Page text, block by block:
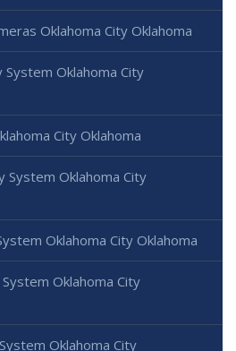
Oklahoma City Oklahoma
Oklahoma City
City Oklahoma
System Oklahoma City
Oklahoma City Oklahoma
Oklahoma City
Oklahoma City